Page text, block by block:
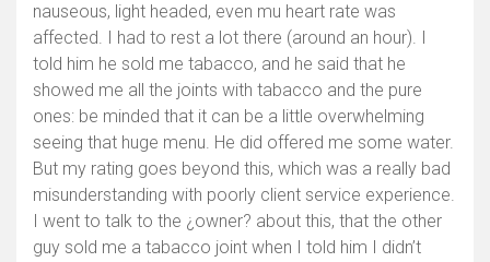
nauseous, light headed, even mu heart rate was
affected. I had to rest a lot there (around an hour). I
told him he sold me tabacco, and he said that he
showed me all the joints with tabacco and the pure
ones: be minded that it can be a little overwhelming
seeing that huge menu. He did offered me some water.
But my rating goes beyond this, which was a really bad
misunderstanding with poorly client service experience.
I went to talk to the ¿owner? about this, that the other
guy sold me a tabacco joint when I told him I didn’t